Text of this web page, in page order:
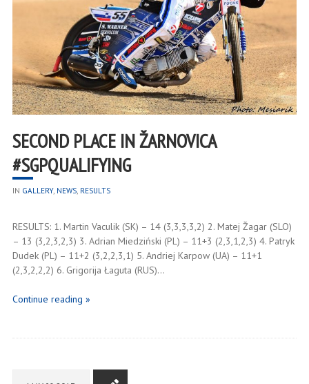
SECOND PLACE IN ŽARNOVICA
#SGPQUALIFYING
IN GALLERY, NEWS, RESULTS
RESULTS: 1. Martin Vaculik (SK) – 14 (3,3,3,3,2) 2. Matej Žagar (SLO)
– 13 (3,2,3,2,3) 3. Adrian Miedziński (PL) – 11+3 (2,3,1,2,3) 4. Patryk
Dudek (PL) – 11+2 (3,2,2,3,1) 5. Andriej Karpow (UA) – 11+1
(2,3,2,2,2) 6. Grigorija Łaguta (RUS)…
Continue reading »